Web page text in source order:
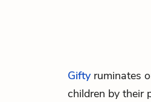
Giftyruminates
children by their